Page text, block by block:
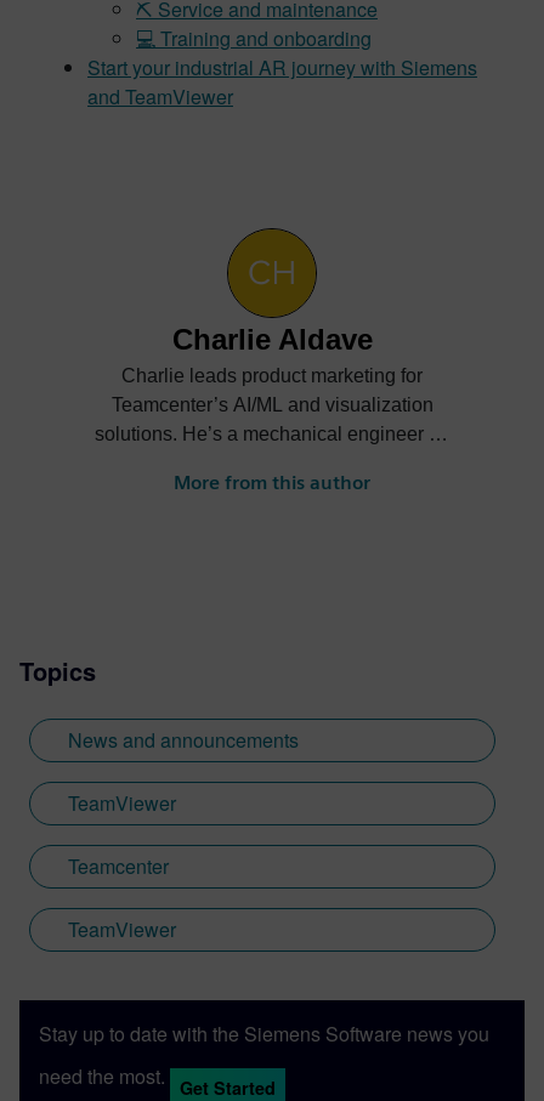
⛏️ Service and maintenance
💻 Training and onboarding
Start your industrial AR journey with Siemens
and TeamViewer
Charlie Aldave
Charlie leads product marketing for
Teamcenter’s AI/ML and visualization
solutions. He’s a mechanical engineer by
understand the business value of new
More from this author
Topics
News and announcements
TeamViewer
Teamcenter
TeamViewer
Stay up to date with the Siemens Software news you
need the most.
Get Started